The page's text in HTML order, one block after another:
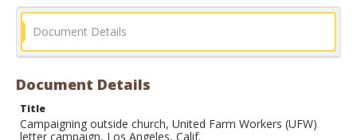
Document Details
Document Details
Title
Campaigning outside church, United Farm Workers (UFW)
letter campaign, Los Angeles, Calif.